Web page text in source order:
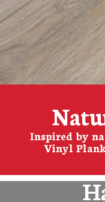
Inspired by
Vinyl